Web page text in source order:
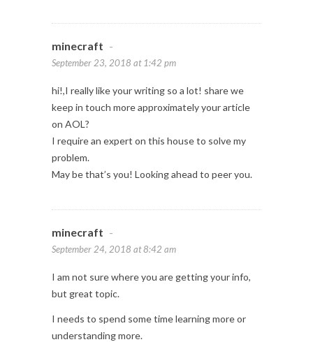
minecraft -
September 23, 2018 at 1:42 pm
hi!,I really like your writing so a lot! share we
keep in touch more approximately your article
on AOL?
I require an expert on this house to solve my
problem.
May be that’s you! Looking ahead to peer you.
minecraft -
September 24, 2018 at 8:42 am
I am not sure where you are getting your info,
but great topic.
I needs to spend some time learning more or
understanding more.